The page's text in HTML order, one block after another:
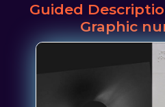
Guided
Graphic